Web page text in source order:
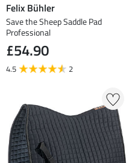
Felix Bühler
Save the Sheep Saddle Pad
Professional
£54.90
4.5 2